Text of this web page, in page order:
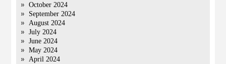
October 2024
September 2024
August 2024
July 2024
June 2024
May 2024
April 2024